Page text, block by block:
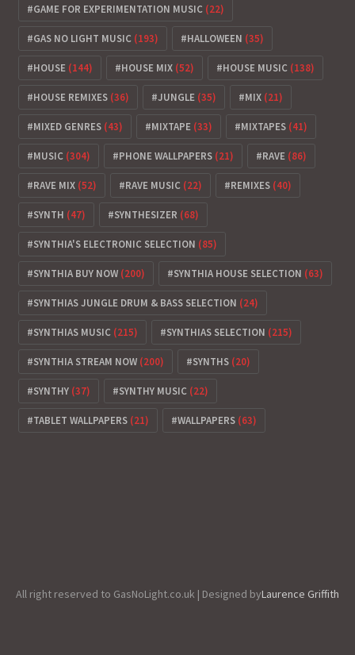
GAME FOR EXPERIMENTATION MUSIC (22)
GAS NO LIGHT MUSIC (193) HALLOWEEN (35)
HOUSE (144) HOUSE MIX (52) HOUSE MUSIC (138)
HOUSE REMIXES (36) JUNGLE (35) MIX (21)
MIXED GENRES (43) MIXTAPE (33) MIXTAPES (41)
MUSIC (304) PHONE WALLPAPERS (21) RAVE (86)
RAVE MIX (52) RAVE MUSIC (22) REMIXES (40)
SYNTH (47) SYNTHESIZER (68)
SYNTHIA'S ELECTRONIC SELECTION (85)
SYNTHIA BUY NOW (200) SYNTHIA HOUSE SELECTION (63)
SYNTHIAS JUNGLE DRUM & BASS SELECTION (24)
SYNTHIAS MUSIC (215) SYNTHIAS SELECTION (215)
SYNTHIA STREAM NOW (200) SYNTHS (20)
SYNTHY (37) SYNTHY MUSIC (22)
TABLET WALLPAPERS (21) WALLPAPERS (63)
All right reserved to GasNoLight.co.uk | Designed byLaurence Griffith